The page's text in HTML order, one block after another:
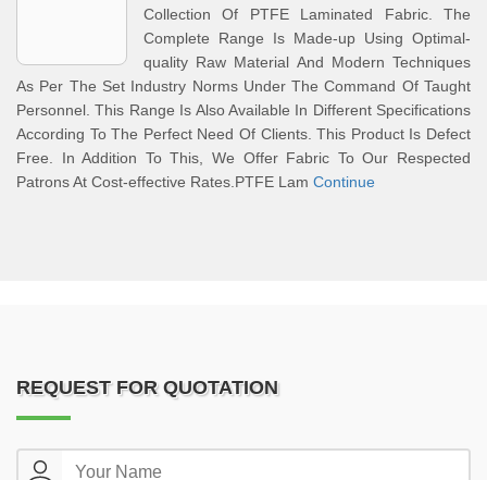
Collection Of PTFE Laminated Fabric. The
Complete Range Is Made-up Using Optimal-
quality Raw Material And Modern Techniques
As Per The Set Industry Norms Under The Command Of Taught
Personnel. This Range Is Also Available In Different Specifications
According To The Perfect Need Of Clients. This Product Is Defect
Free. In Addition To This, We Offer Fabric To Our Respected
Patrons At Cost-effective Rates.PTFE Lam Continue
REQUEST FOR QUOTATION